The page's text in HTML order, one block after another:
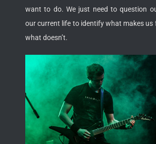
want to do. We just need to question
our current life to identify what makes us
what doesn’t.